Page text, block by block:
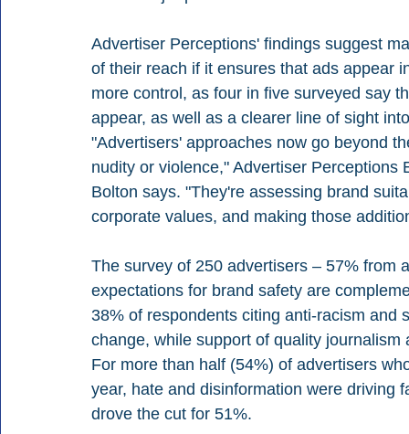
Advertiser Perceptions' findings suggest
of their reach if it ensures that ads appear
more control, as four in five surveyed say
appear, as well as a clearer line of sight
"Advertisers' approaches now go beyond
nudity or violence," Advertiser
Bolton says. "They're assessing brand
corporate values, and making those
The survey of 250 advertisers – 57% from
expectations for brand safety are
38% of respondents citing anti-racism
change, while support of quality
For more than half (54%) of advertisers
year, hate and disinformation were driving
drove the cut for 51%.